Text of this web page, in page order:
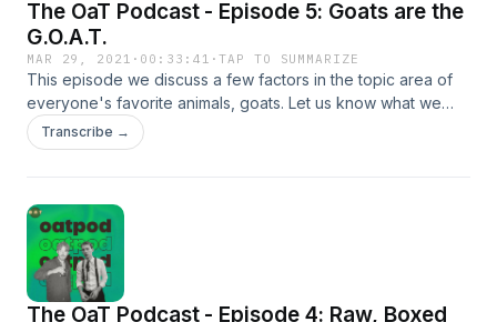
https://www.nj.com/entertainment/2016/10/
The OaT Podcast - Episode 5: Goats are the
G.O.A.T.
MAR 29, 2021 · 00:33:41 ·TAP TO SUMMARIZE
This episode we discuss a few factors in the topic area of
everyone's favorite animals, goats. Let us know what we
should discuss on next week's episode over on our twitter
@theoatcast, criticism and praise is also welcome.&nbsp; All
Transcribe →
The OaT Podcast - Episode 4: Raw, Boxed